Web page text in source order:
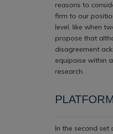
reasons to
firm to our
level, like when
propose that
disagreement
equipoise within
research.
In the second